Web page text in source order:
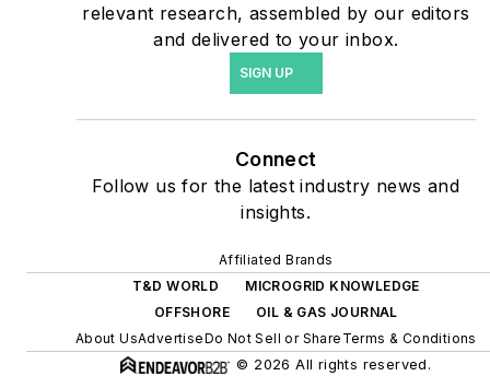
include plans for renewable
energy power purchase
agreements, but also on-
heat and power, rooftop
solar, energy storage,
efficiency upgrades.
relevant research, assembled by our editors
and delivered to your inbox.
SIGN UP
Connect
Follow us for the latest industry news and
insights.
Affiliated Brands
T&D WORLD
MICROGRID KNOWLEDGE
OFFSHORE
OIL & GAS JOURNAL
About UsAdvertiseDo Not Sell or Share Terms & Conditions
© 2026 All rights reserved.